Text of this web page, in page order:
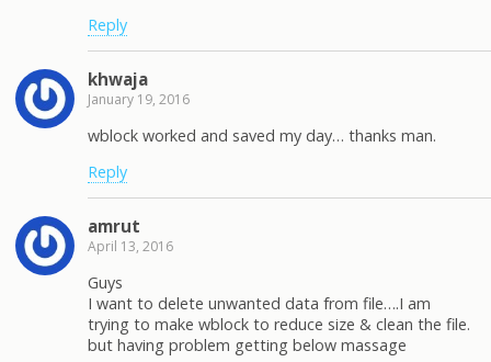
Reply
khwaja
January 19, 2016
wblock worked and saved my day… thanks man.
Reply
amrut
April 13, 2016
Guys
I want to delete unwanted data from file….I am
trying to make wblock to reduce size & clean the file.
but having problem getting below massage